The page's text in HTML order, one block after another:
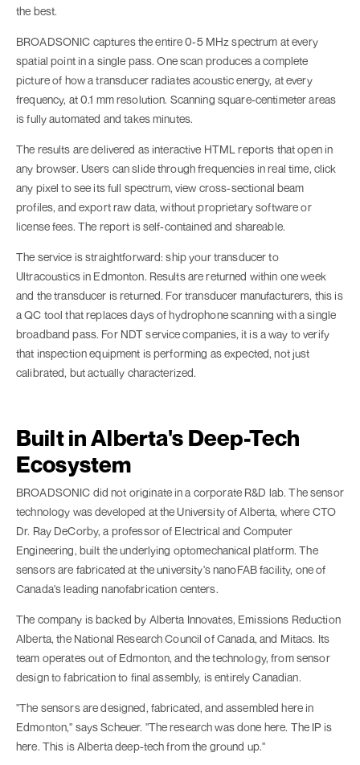
the best.
BROADSONIC captures the entire 0-5 MHz spectrum at every
spatial point in a single pass. One scan produces a complete
picture of how a transducer radiates acoustic energy, at every
frequency, at 0.1 mm resolution. Scanning square-centimeter areas
is fully automated and takes minutes.
The results are delivered as interactive HTML reports that open in
any browser. Users can slide through frequencies in real time, click
any pixel to see its full spectrum, view cross-sectional beam
profiles, and export raw data, without proprietary software or
license fees. The report is self-contained and shareable.
The service is straightforward: ship your transducer to
Ultracoustics in Edmonton. Results are returned within one week
and the transducer is returned. For transducer manufacturers, this is
a QC tool that replaces days of hydrophone scanning with a single
broadband pass. For NDT service companies, it is a way to verify
that inspection equipment is performing as expected, not just
calibrated, but actually characterized.
Built in Alberta's Deep-Tech
Ecosystem
BROADSONIC did not originate in a corporate R&D lab. The sensor
technology was developed at the University of Alberta, where CTO
Dr. Ray DeCorby, a professor of Electrical and Computer
Engineering, built the underlying optomechanical platform. The
sensors are fabricated at the university's nanoFAB facility, one of
Canada's leading nanofabrication centers.
The company is backed by Alberta Innovates, Emissions Reduction
Alberta, the National Research Council of Canada, and Mitacs. Its
team operates out of Edmonton, and the technology, from sensor
design to fabrication to final assembly, is entirely Canadian.
"The sensors are designed, fabricated, and assembled here in
Edmonton," says Scheuer. "The research was done here. The IP is
here. This is Alberta deep-tech from the ground up."